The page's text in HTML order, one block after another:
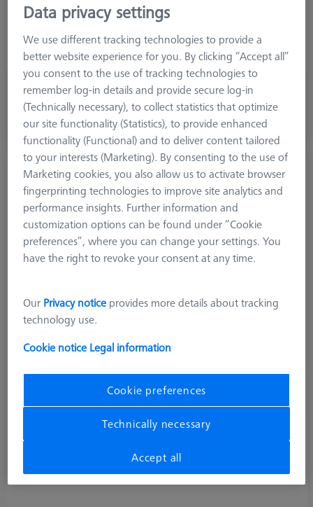
Measurement Length (ML)
50.0 mm
Ø Shaft (DS)
1.5 mm
Stylus Type
£ 47.00
excl. VAT
Available
Stylus straight M5, DK2 L52
612030-9759-000
Data privacy settings
We use different tracking technologies to provide a
better website experience for you. By clicking “Accept all”
you consent to the use of tracking technologies to
remember log-in details and provide secure log-in
(Technically necessary), to collect statistics that optimize
our site functionality (Statistics), to provide enhanced
functionality (Functional) and to deliver content tailored
to your interests (Marketing). By consenting to the use of
Marketing cookies, you also allow us to activate browser
fingerprinting technologies to improve site analytics and
performance insights. Further information and
customization options can be found under “Cookie
preferences”, where you can change your settings. You
have the right to revoke your consent at any time.
Our Privacy notice provides more details about tracking
technology use.
Cookie notice Legal information
Cookie preferences
Technically necessary
Accept all